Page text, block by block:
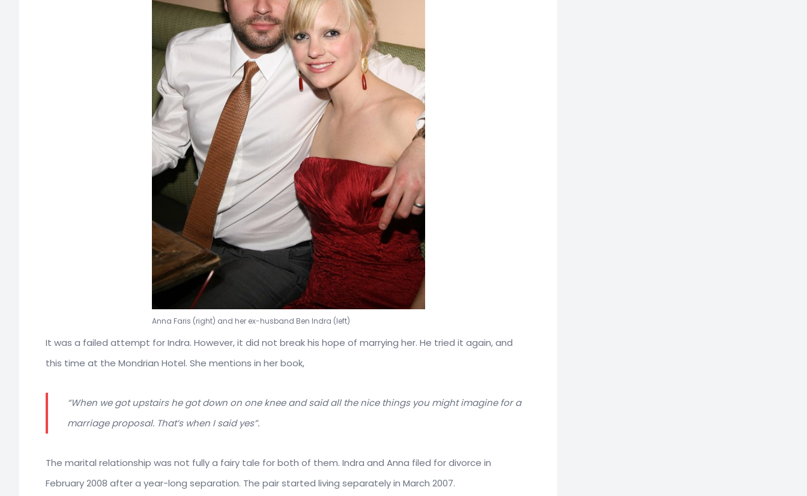
Anna Faris (right) and her ex-husband Ben Indra (left)
It was a failed attempt for Indra. However, it did not break his hope of marrying her. He tried it again, and
this time at the Mondrian Hotel. She mentions in her book,
“When we got upstairs he got down on one knee and said all the nice things you might imagine for a
marriage proposal. That’s when I said yes”.
The marital relationship was not fully a fairy tale for both of them. Indra and Anna filed for divorce in
February 2008 after a year-long separation. The pair started living separately in March 2007.